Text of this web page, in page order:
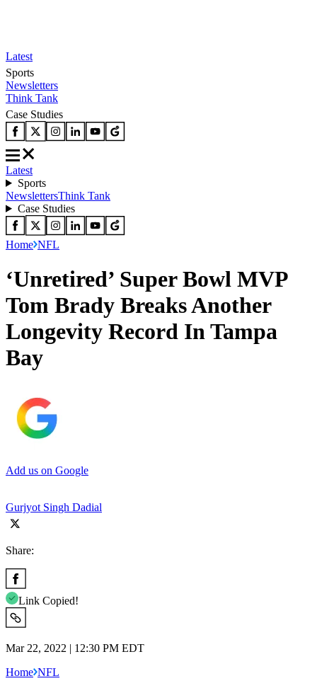
Latest
Sports
Newsletters
Think Tank
Case Studies
Latest
Sports
NewslettersThink Tank
Case Studies
Home NFL
‘Unretired’ Super Bowl MVP
Tom Brady Breaks Another
Longevity Record In Tampa
Bay
Add us on Google
Gurjyot Singh Dadial
Share:
Link Copied!
Mar 22, 2022 | 12:30 PM EDT
Home NFL